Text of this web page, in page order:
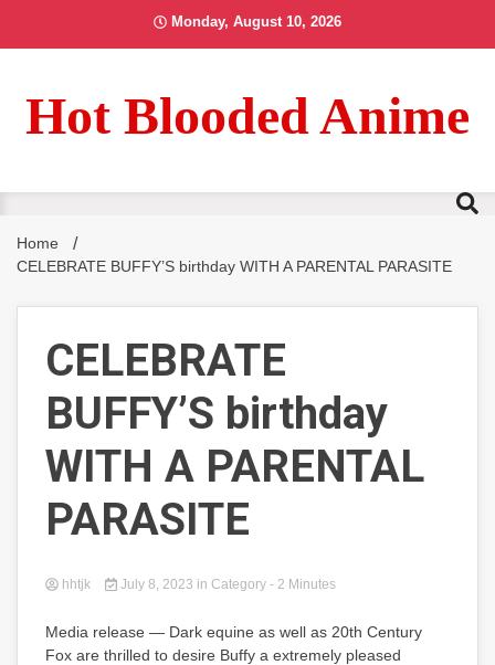
Monday, August 10, 2026
Hot Blooded Anime
Home
CELEBRATE BUFFY’S birthday WITH A PARENTAL PARASITE
CELEBRATE
BUFFY’S birthday
WITH A PARENTAL
PARASITE
hhtjk July 8, 2023 in Category - 2 Minutes
Media release — Dark equine as well as 20th Century
Fox are thrilled to desire Buffy a extremely pleased